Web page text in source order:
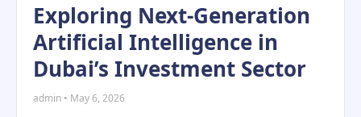
Exploring Next-Generation
Artificial Intelligence in
Dubai’s Investment Sector
admin • May 6, 2026